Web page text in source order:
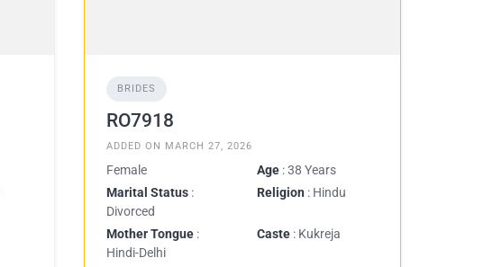
BRIDES
RO7918
ADDED ON MARCH 27, 2026
Female Age : 38 Years
Marital Status :
Divorced
Religion : Hindu
Mother Tongue :
Hindi-Delhi
Caste : Kukreja